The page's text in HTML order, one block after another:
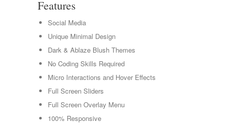
Features
Social Media
Unique Minimal Design
Dark & Ablaze Blush Themes
No Coding Skills Required
Micro Interactions and Hover Effects
Full Screen Sliders
Full Screen Overlay Menu
100% Responsive